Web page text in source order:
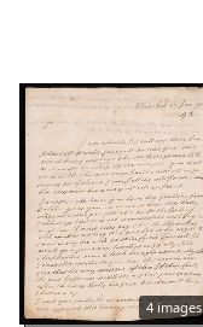
4 images